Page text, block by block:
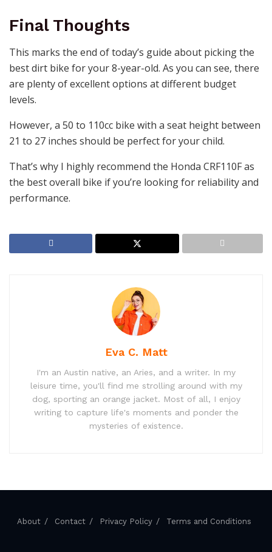
Final Thoughts
This marks the end of today’s guide about picking the
best dirt bike for your 8-year-old. As you can see, there
are plenty of excellent options at different budget
levels.
However, a 50 to 110cc bike with a seat height between
21 to 27 inches should be perfect for your child.
That’s why I highly recommend the Honda CRF110Fas
the best overall bike if you’re looking for reliability and
performance.
Eva C. Matt
I'm an Austin native, an Aries, and a writer. In my
leisure time, you'll find me strolling around with my
dog, sporting an orange jacket. Most of all, I enjoy
writing to capture life's moments and ponder the
mysteries of existence.
About Contact Privacy Policy Terms and Conditions